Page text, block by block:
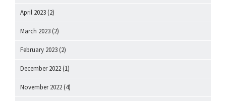
April 2023 (2)
March 2023 (2)
February 2023 (2)
December 2022 (1)
November 2022 (4)